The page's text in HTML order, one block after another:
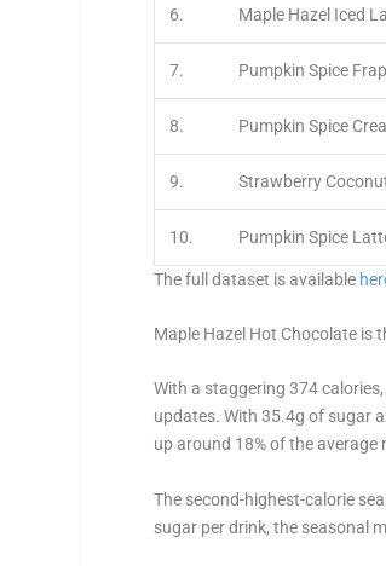
6. Maple Hazel Iced
7. Pumpkin Spice
8. Pumpkin Spice
9. Strawberry
10. Pumpkin Spice
The full dataset is available
Maple Hazel Hot Chocolate is
With a staggering 374
updates. With 35.4g of sugar
up around 18% of the
The second-highest-calorie
sugar per drink, the seasonal